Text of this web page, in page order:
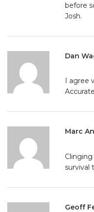
before
Josh.
Dan
I agree
Marc
survival
Geoff